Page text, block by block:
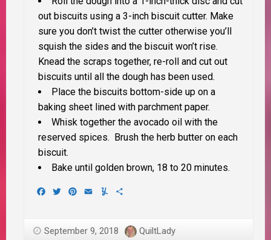
out biscuits using a 3-inch biscuit cutter. Make
sure you don’t twist the cutter otherwise you’ll
squish the sides and the biscuit won’t rise.
Knead the scraps together, re-roll and cut out
biscuits until all the dough has been used.
Place the biscuits bottom-side up on a
baking sheet lined with parchment paper.
Whisk together the avocado oil with the
reserved spices. Brush the herb butter on each
biscuit.
Bake until golden brown, 18 to 20 minutes.
Facebook
TwitterPinterest
EmailYummly
September 9, 2018 QuiltLady